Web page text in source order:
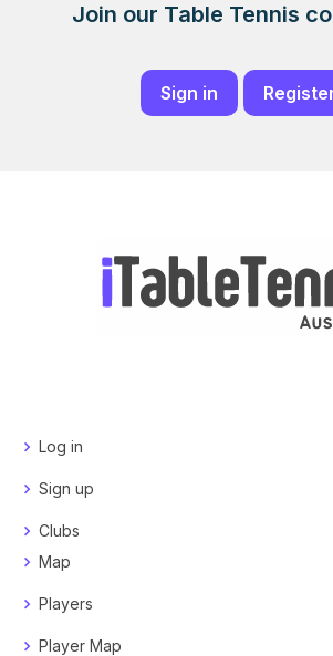
Join our Table Tennis
Sign in
Log in
Sign up
Clubs
Map
Players
Player Map